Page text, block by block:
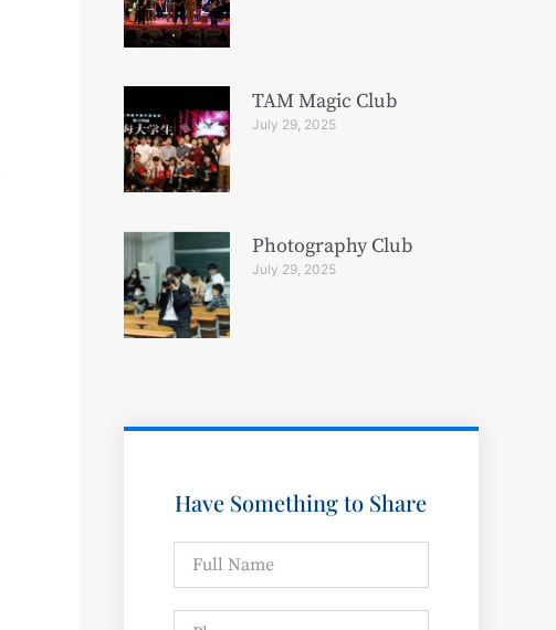
TAM Magic Club
July 29, 2025
Photography Club
July 29, 2025
Have Something to Share